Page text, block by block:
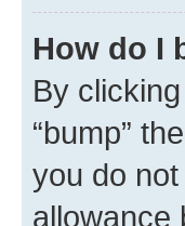
How do I
By
“bump”
you do
allowance